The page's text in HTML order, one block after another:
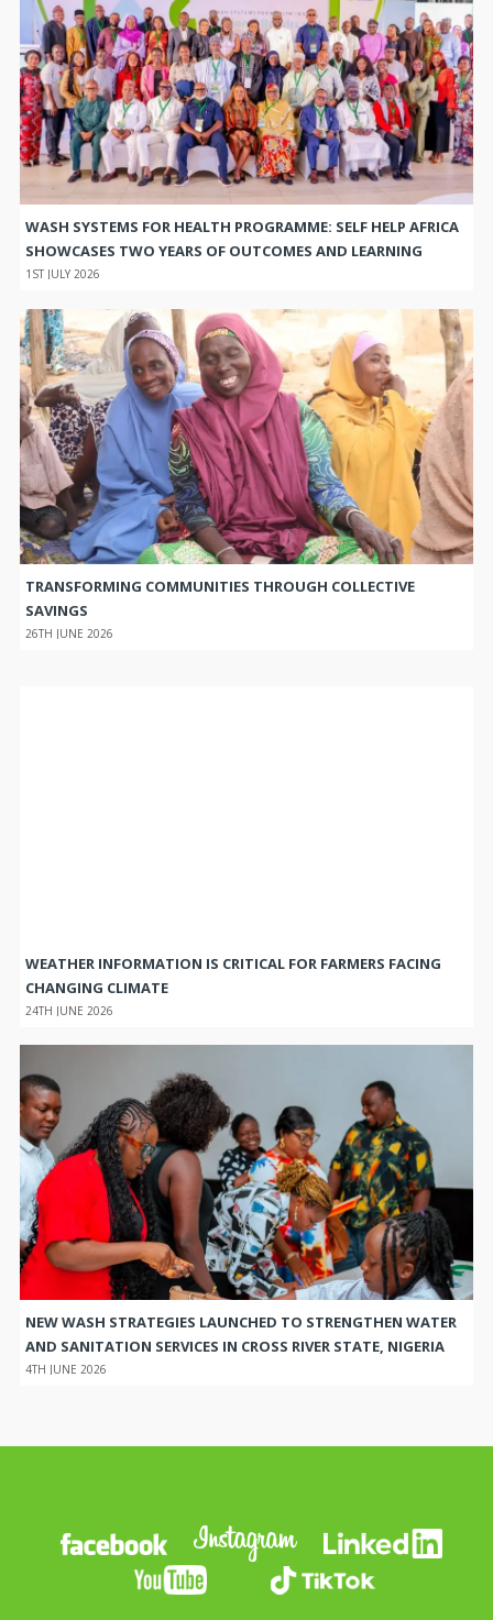
WASH SYSTEMS FOR HEALTH PROGRAMME: SELF HELP AFRICA
SHOWCASES TWO YEARS OF OUTCOMES AND LEARNING
1ST JULY 2026
TRANSFORMING COMMUNITIES THROUGH COLLECTIVE
SAVINGS
26TH JUNE 2026
WEATHER INFORMATION IS CRITICAL FOR FARMERS FACING
CHANGING CLIMATE
24TH JUNE 2026
NEW WASH STRATEGIES LAUNCHED TO STRENGTHEN WATER
AND SANITATION SERVICES IN CROSS RIVER STATE, NIGERIA
4TH JUNE 2026